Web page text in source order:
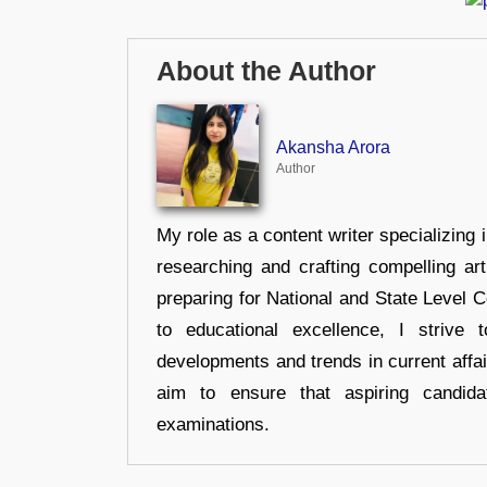
About the Author
Akansha Arora
Author
My role as a content writer specializing
researching and crafting compelling
preparing for National and State Level
to educational excellence, I strive
developments and trends in current
aim to ensure that aspiring
examinations.